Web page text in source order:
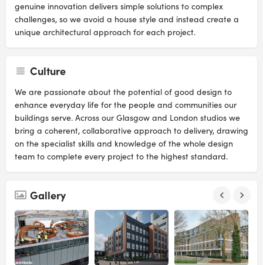
genuine innovation delivers simple solutions to complex
challenges, so we avoid a house style and instead create a
unique architectural approach for each project.
Culture
We are passionate about the potential of good design to
enhance everyday life for the people and communities our
buildings serve. Across our Glasgow and London studios we
bring a coherent, collaborative approach to delivery, drawing
on the specialist skills and knowledge of the whole design
team to complete every project to the highest standard.
Gallery